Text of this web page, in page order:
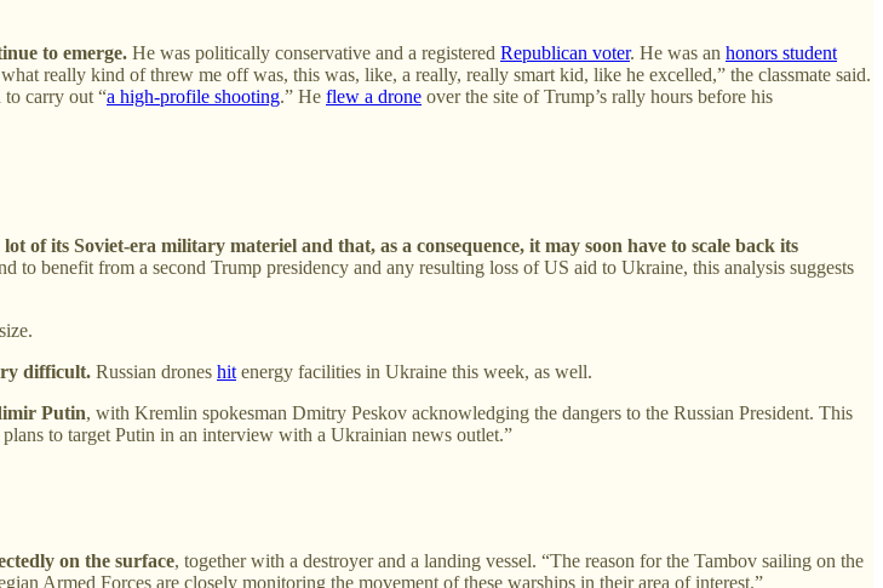
to emerge. He was politically conservative and a registered Republican voter. He was an honors student
what really kind of threw me off was, this was, like, a really, really smart kid, like he excelled,” the classmate said.
to carry out “a high-profile shooting.” He flew a drone over the site of Trump’s rally hours before his
of its Soviet-era military materiel and that, as a consequence, it may soon have to scale back its
to benefit from a second Trump presidency and any resulting loss of US aid to Ukraine, this analysis suggests
difficult. Russian drones hit energy facilities in Ukraine this week, as well.
Putin, with Kremlin spokesman Dmitry Peskov acknowledging the dangers to the Russian President. This
to target Putin in an interview with a Ukrainian news outlet.”
on the surface, together with a destroyer and a landing vessel. “The reason for the Tambov sailing on the
Armed Forces are closely monitoring the movement of these warships in their area of interest.”